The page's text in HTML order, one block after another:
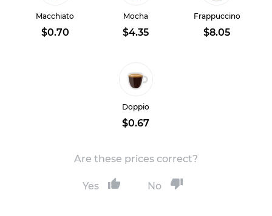
Macchiato
$0.70
Mocha
$4.35
Frappuccino
$8.05
Doppio
$0.67
Are these prices correct?
Yes No